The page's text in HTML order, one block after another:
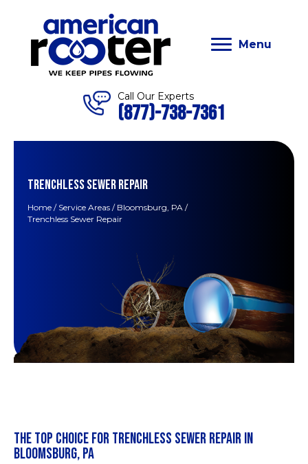
Menu
Call Our Experts
(877)-738-7361
TRENCHLESS SEWER REPAIR
Home / Service Areas / Bloomsburg, PA /
Trenchless Sewer Repair
THE TOP CHOICE FOR TRENCHLESS SEWER REPAIR IN
BLOOMSBURG, PA